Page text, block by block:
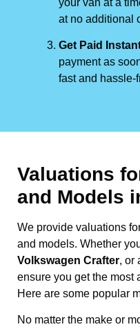
at no additional
Get Paid
payment as
fast and hassle-
Valuations
and Models
We provide valuations
and models. Whether
Volkswagen Crafter, or
ensure you get the most
Here are some popular
No matter the make or